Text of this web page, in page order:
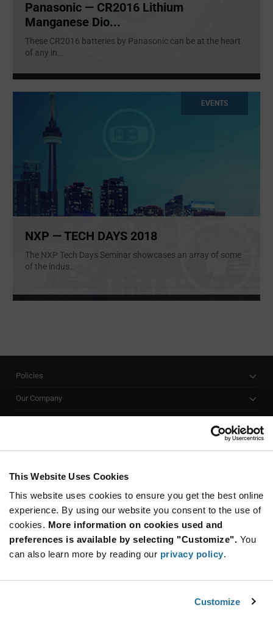
This Website Uses Cookies
This website uses cookies to ensure you get the best online
experience. By using our website you consent to the use of
cookies. More information on cookies used and
preferences is available by selecting "Customize". You
can also learn more by reading our privacy policy.
Customize
Panasonic — CR2016 Lithium
Manganese Dio...
These CR2016 batteries by Panasonic can be at the heart
of any in...
EVENTS
NXP — TECH DAYS 2018
The NXP Tech Days Seminar showcases an array of some
of the indus...
Policies
Our Company
SUBSCRIBE TO OUR NEWSLETTER
Be at the Forefront of New Technology Innovations
subscribe
button
SUBSCRIBE